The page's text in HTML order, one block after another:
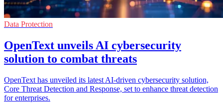
Data Protection
OpenText unveils AI cybersecurity
solution to combat threats
OpenText has unveiled its latest AI-driven cybersecurity solution,
Core Threat Detection and Response, set to enhance threat detection
for enterprises.